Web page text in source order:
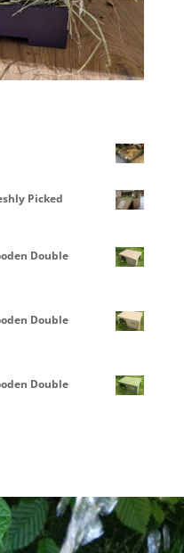
Picked
Double
Double
Double